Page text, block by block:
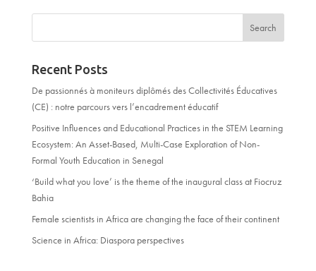
Recent Posts
De passionnés à moniteurs diplômés des Collectivités Éducatives
(CE) : notre parcours vers l’encadrement éducatif
Positive Influences and Educational Practices in the STEM Learning
Ecosystem: An Asset-Based, Multi-Case Exploration of Non-
Formal Youth Education in Senegal
‘Build what you love’ is the theme of the inaugural class at Fiocruz
Bahia
Female scientists in Africa are changing the face of their continent
Science in Africa: Diaspora perspectives